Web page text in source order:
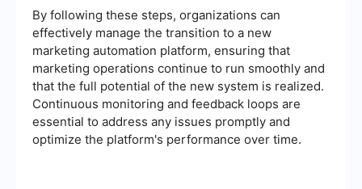
By following these steps, organizations can
effectively manage the transition to a new
marketing automation platform, ensuring that
marketing operations continue to run smoothly and
that the full potential of the new system is realized.
Continuous monitoring and feedback loops are
essential to address any issues promptly and
optimize the platform's performance over time.